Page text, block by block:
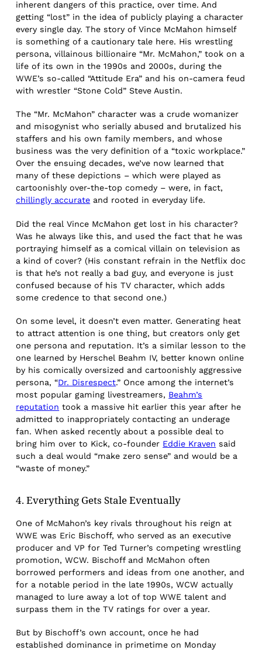
inherent dangers of this practice, over time. And
getting “lost” in the idea of publicly playing a character
every single day. The story of Vince McMahon himself
is something of a cautionary tale here. His wrestling
persona, villainous billionaire “Mr. McMahon,” took on a
life of its own in the 1990s and 2000s, during the
WWE’s so-called “Attitude Era” and his on-camera feud
with wrestler “Stone Cold” Steve Austin.
The “Mr. McMahon” character was a crude womanizer
and misogynist who serially abused and brutalized his
staffers and his own family members, and whose
business was the very definition of a “toxic workplace.”
Over the ensuing decades, we’ve now learned that
many of these depictions – which were played as
cartoonishly over-the-top comedy – were, in fact,
chillingly accurate and rooted in everyday life.
Did the real Vince McMahon get lost in his character?
Was he always like this, and used the fact that he was
portraying himself as a comical villain on television as
a kind of cover? (His constant refrain in the Netflix doc
is that he’s not really a bad guy, and everyone is just
confused because of his TV character, which adds
some credence to that second one.)
On some level, it doesn’t even matter. Generating heat
to attract attention is one thing, but creators only get
one persona and reputation. It’s a similar lesson to the
one learned by Herschel Beahm IV, better known online
by his comically oversized and cartoonishly aggressive
persona, “Dr. Disrespect.” Once among the internet’s
most popular gaming livestreamers, Beahm’s
reputation took a massive hit earlier this year after he
admitted to inappropriately contacting an underage
fan. When asked recently about a possible deal to
bring him over to Kick, co-founder Eddie Kraven said
such a deal would “make zero sense” and would be a
“waste of money.”
4. Everything Gets Stale Eventually
One of McMahon’s key rivals throughout his reign at
WWE was Eric Bischoff, who served as an executive
producer and VP for Ted Turner’s competing wrestling
promotion, WCW. Bischoff and McMahon often
borrowed performers and ideas from one another, and
for a notable period in the late 1990s, WCW actually
managed to lure away a lot of top WWE talent and
surpass them in the TV ratings for over a year.
But by Bischoff’s own account, once he had
established dominance in primetime on Monday